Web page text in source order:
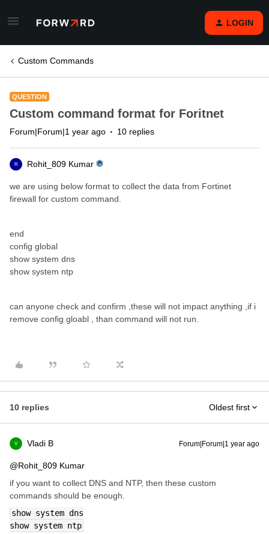
LOGIN
Custom Commands
QUESTION
Custom command format for Foritnet
Forum|Forum|1 year ago 10 replies
R Rohit_809 Kumar
we are using below format to collect the data from Fortinet
firewall for custom command.
end
config global
show system dns
show system ntp
can anyone check and confirm ,these will not impact anything ,if i
remove config gloabl , than command will not run.
10 replies Oldest first
V Vladi B Forum|Forum|1 year ago
@Rohit_809 Kumar
if you want to collect DNS and NTP, then these custom
commands should be enough.
show system dns
show system ntp